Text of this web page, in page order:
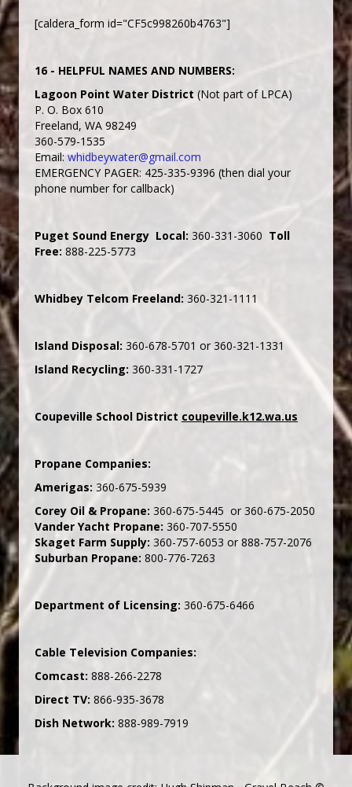
[caldera_form id="CF5c998260b4763"]
16 - HELPFUL NAMES AND NUMBERS:
Lagoon Point Water District (Not part of LPCA)
P. O. Box 610
Freeland, WA 98249
360-579-1535
Email: whidbeywater@gmail.com
EMERGENCY PAGER: 425-335-9396 (then dial your
phone number for callback)
Puget Sound Energy Local: 360-331-3060 Toll
Free: 888-225-5773
Whidbey Telcom Freeland: 360-321-1111
Island Disposal: 360-678-5701 or 360-321-1331
Island Recycling: 360-331-1727
Coupeville School District coupeville.k12.wa.us
Propane Companies:
Amerigas: 360-675-5939
Corey Oil & Propane: 360-675-5445 or 360-675-2050
Vander Yacht Propane: 360-707-5550
Skaget Farm Supply: 360-757-6053 or 888-757-2076
Suburban Propane: 800-776-7263
Department of Licensing: 360-675-6466
Cable Television Companies:
Comcast: 888-266-2278
Direct TV: 866-935-3678
Dish Network: 888-989-7919